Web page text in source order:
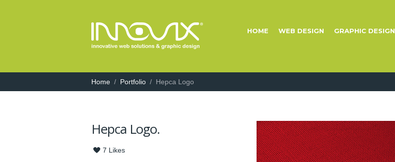
HOME WEB DESIGN GRAPHIC DESIGN
Home / Portfolio / Hepca Logo
Hepca Logo.
7 Likes